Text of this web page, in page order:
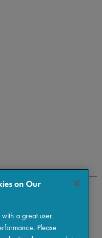
on Our
with a great user
Please